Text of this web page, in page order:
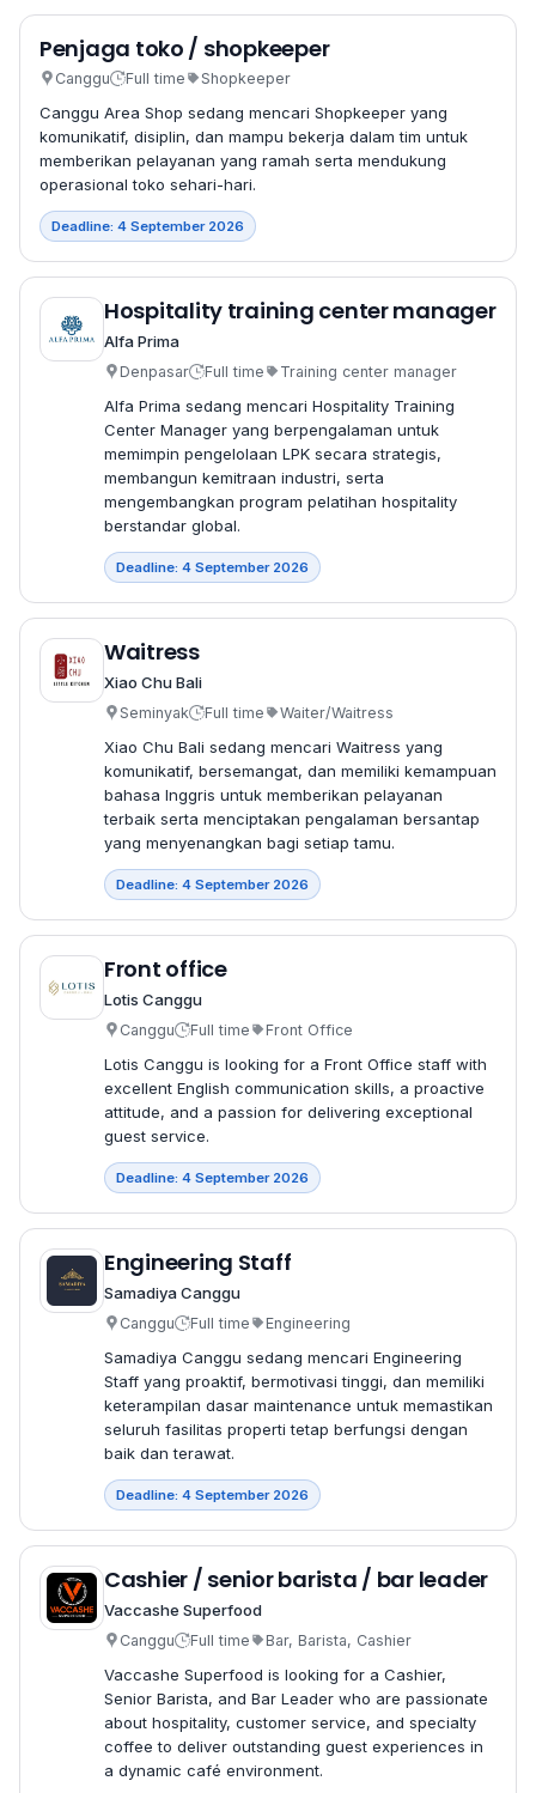
Penjaga toko / shopkeeper
Canggu Full time Shopkeeper
Canggu Area Shop sedang mencari Shopkeeper yang
komunikatif, disiplin, dan mampu bekerja dalam tim untuk
memberikan pelayanan yang ramah serta mendukung
operasional toko sehari-hari.
Deadline: 4 September 2026
Hospitality training center manager
Alfa Prima
Denpasar Full time Training center manager
Alfa Prima sedang mencari Hospitality Training
Center Manager yang berpengalaman untuk
memimpin pengelolaan LPK secara strategis,
membangun kemitraan industri, serta
mengembangkan program pelatihan hospitality
berstandar global.
Deadline: 4 September 2026
Waitress
Xiao Chu Bali
Seminyak Full time Waiter/Waitress
Xiao Chu Bali sedang mencari Waitress yang
komunikatif, bersemangat, dan memiliki kemampuan
bahasa Inggris untuk memberikan pelayanan
terbaik serta menciptakan pengalaman bersantap
yang menyenangkan bagi setiap tamu.
Deadline: 4 September 2026
Front office
Lotis Canggu
Canggu Full time Front Office
Lotis Canggu is looking for a Front Office staff with
excellent English communication skills, a proactive
attitude, and a passion for delivering exceptional
guest service.
Deadline: 4 September 2026
Engineering Staff
Samadiya Canggu
Canggu Full time Engineering
Samadiya Canggu sedang mencari Engineering
Staff yang proaktif, bermotivasi tinggi, dan memiliki
keterampilan dasar maintenance untuk memastikan
seluruh fasilitas properti tetap berfungsi dengan
baik dan terawat.
Deadline: 4 September 2026
Cashier / senior barista / bar leader
Vaccashe Superfood
Canggu Full time Bar, Barista, Cashier
Vaccashe Superfood is looking for a Cashier,
Senior Barista, and Bar Leader who are passionate
about hospitality, customer service, and specialty
coffee to deliver outstanding guest experiences in
a dynamic café environment.